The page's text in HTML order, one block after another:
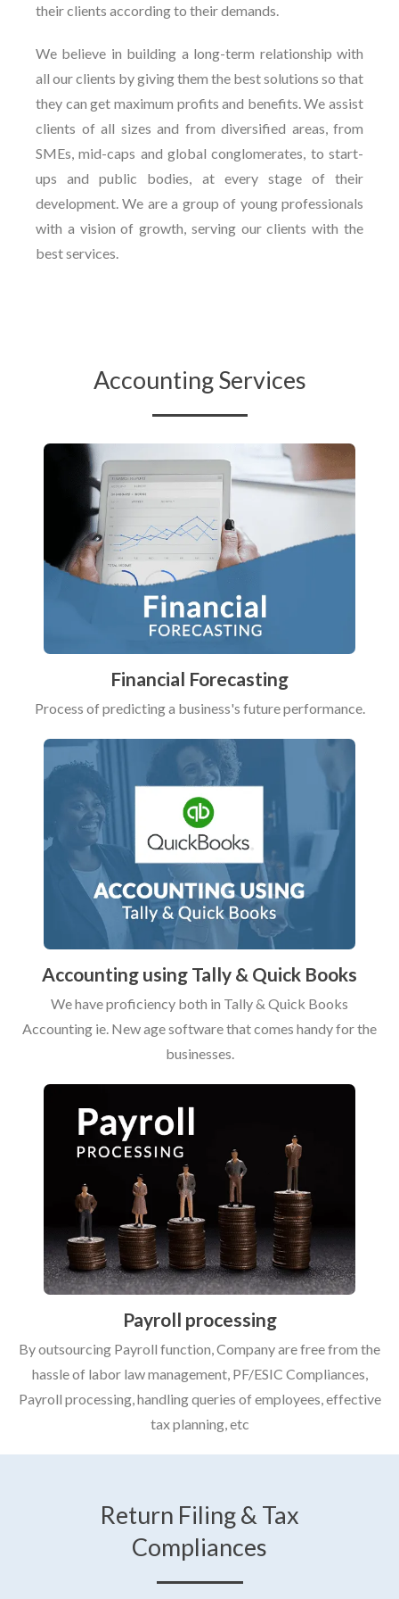
their clients according to their demands.
We believe in building a long-term relationship with
all our clients by giving them the best solutions so that
they can get maximum profits and benefits. We assist
clients of all sizes and from diversified areas, from
SMEs, mid-caps and global conglomerates, to start-
ups and public bodies, at every stage of their
development. We are a group of young professionals
with a vision of growth, serving our clients with the
best services.
Accounting Services
Financial Forecasting
Process of predicting a business's future performance.
Accounting using Tally & Quick Books
We have proficiency both in Tally & Quick Books
Accounting ie. New age software that comes handy for the
businesses.
Payroll processing
By outsourcing Payroll function, Company are free from the
hassle of labor law management, PF/ESIC Compliances,
Payroll processing, handling queries of employees, effective
tax planning, etc
Return Filing & Tax
Compliances